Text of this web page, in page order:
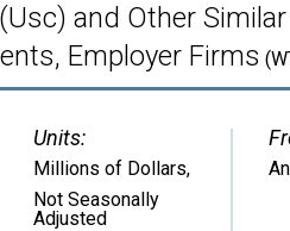
and Other
Employer Firms
Units:
Millions of Dollars,
Not Seasonally
Adjusted